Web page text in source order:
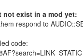
not exist in a mod yet:
respond to
code: